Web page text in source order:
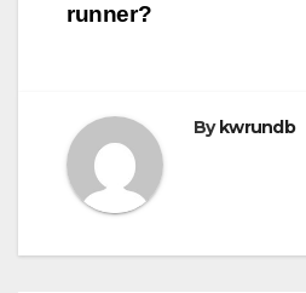
runner?
By kwrundb